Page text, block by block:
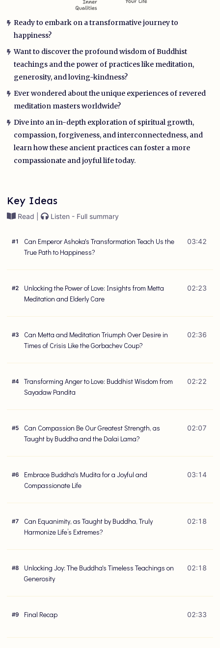
Ready to embark on a transformative journey to
happiness?
Want to discover the profound wisdom of Buddhist
teachings and the power of practices like meditation,
generosity, and loving-kindness?
Ever wondered about the unique experiences of revered
meditation masters worldwide?
Dive into an in-depth exploration of spiritual growth,
compassion, forgiveness, and interconnectedness, and
learn how these ancient practices can foster a more
compassionate and joyful life today.
Key Ideas
Read | Listen - Full summary
#1
Can Emperor Ashoka's Transformation Teach Us the
True Path to Happiness?
03:42
#2
Unlocking the Power of Love: Insights from Metta
Meditation and Elderly Care
02:23
#3
Can Metta and Meditation Triumph Over Desire in
Times of Crisis Like the Gorbachev Coup?
02:36
#4
Transforming Anger to Love: Buddhist Wisdom from
Sayadaw Pandita
02:22
#5
Can Compassion Be Our Greatest Strength, as
Taught by Buddha and the Dalai Lama?
02:07
#6
Embrace Buddha's Mudita for a Joyful and
Compassionate Life
03:14
#7
Can Equanimity, as Taught by Buddha, Truly
Harmonize Life’s Extremes?
02:18
#8
Unlocking Joy: The Buddha's Timeless Teachings on
Generosity
02:18
#9 Final Recap 02:33